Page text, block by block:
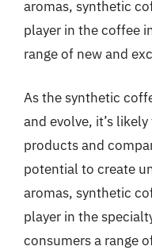
aromas, synthetic
player in the coffee
range of new and
As the synthetic
and evolve, it’s
products and
potential to create
aromas, synthetic
player in the
consumers a range